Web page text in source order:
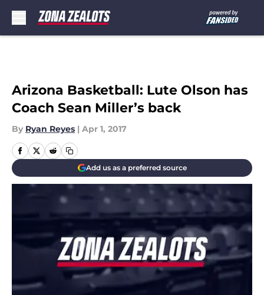
Arizona Basketball: Lute Olson has
Coach Sean Miller’s back
By Ryan Reyes | Apr 1, 2017
Add us as a preferred source